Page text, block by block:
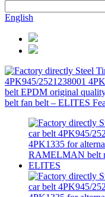
English